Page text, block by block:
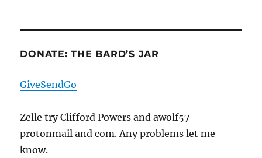
DONATE: THE BARD’S JAR
GiveSendGo
Zelle try Clifford Powers and awolf57
protonmail and com. Any problems let me
know.